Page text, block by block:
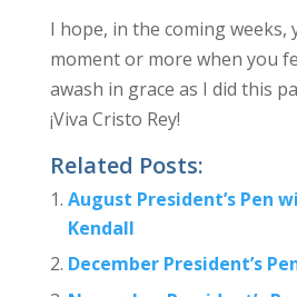
I hope, in the coming weeks,
moment or more when you
awash in grace as I did this
¡Viva Cristo Rey!
Related Posts:
August President’s Pen
Kendall
December President’s